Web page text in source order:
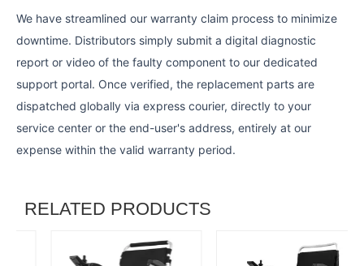
We have streamlined our warranty claim process to minimize
downtime. Distributors simply submit a digital diagnostic
report or video of the faulty component to our dedicated
support portal. Once verified, the replacement parts are
dispatched globally via express courier, directly to your
service center or the end-user's address, entirely at our
expense within the valid warranty period.
RELATED PRODUCTS